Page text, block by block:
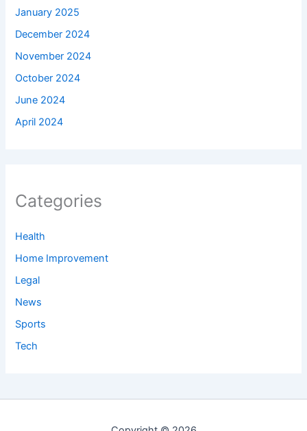
January 2025
December 2024
November 2024
October 2024
June 2024
April 2024
Categories
Health
Home Improvement
Legal
News
Sports
Tech